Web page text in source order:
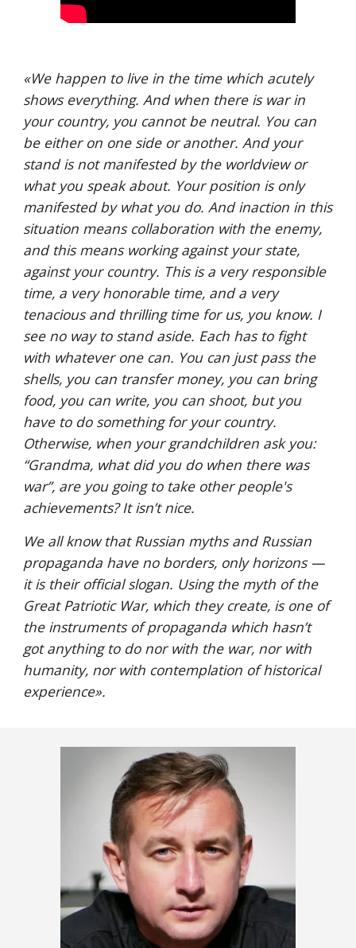
«We happen to live in the time which acutely
shows everything. And when there is war in
your country, you cannot be neutral. You can
be either on one side or another. And your
stand is not manifested by the worldview or
what you speak about. Your position is only
manifested by what you do. And inaction in this
situation means collaboration with the enemy,
and this means working against your state,
against your country. This is a very responsible
time, a very honorable time, and a very
tenacious and thrilling time for us, you know. I
see no way to stand aside. Each has to fight
with whatever one can. You can just pass the
shells, you can transfer money, you can bring
food, you can write, you can shoot, but you
have to do something for your country.
Otherwise, when your grandchildren ask you:
“Grandma, what did you do when there was
war”, are you going to take other people's
achievements? It isn’t nice.
We all know that Russian myths and Russian
propaganda have no borders, only horizons —
it is their official slogan. Using the myth of the
Great Patriotic War, which they create, is one of
the instruments of propaganda which hasn’t
got anything to do nor with the war, nor with
humanity, nor with contemplation of historical
experience».